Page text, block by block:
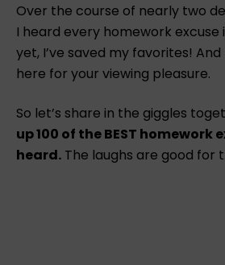
Over the course of nearly two
I heard every homework
yet, I’ve saved my favorites!
here for your viewing pleasure.
So let’s share in the giggles
up 100 of the BEST homework
heard. The laughs are good for